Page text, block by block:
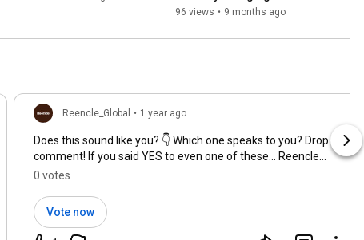
Composting Solution to
96 views • 9 months ago
Reencle_Global • 1 year ago
Does this sound like you? 👇 Which one speaks to you? Drop a
comment! If you said YES to even one of these… Reencle
might be just what your kitchen (and the planet) needs 🌎
0 votes
Vote now